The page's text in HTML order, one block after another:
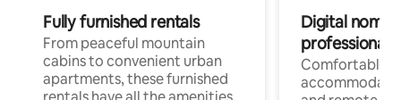
Fully furnished rentals
From peaceful mountain
cabins to convenient urban
apartments, these furnished
Digital
professionals
Comfortable